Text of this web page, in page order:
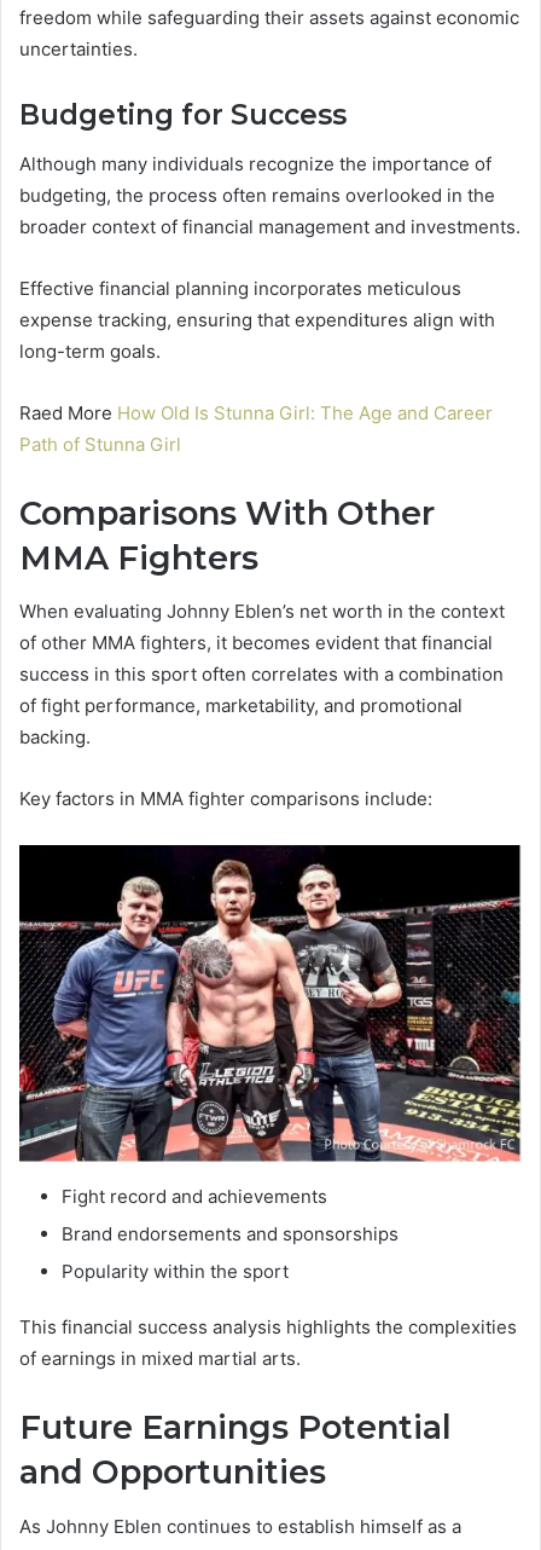
freedom while safeguarding their assets against economic
uncertainties.
Budgeting for Success
Although many individuals recognize the importance of
budgeting, the process often remains overlooked in the
broader context of financial management and investments.
Effective financial planning incorporates meticulous
expense tracking, ensuring that expenditures align with
long-term goals.
Raed More How Old Is Stunna Girl: The Age and Career
Path of Stunna Girl
Comparisons With Other
MMA Fighters
When evaluating Johnny Eblen’s net worth in the context
of other MMA fighters, it becomes evident that financial
success in this sport often correlates with a combination
of fight performance, marketability, and promotional
backing.
Key factors in MMA fighter comparisons include:
Fight record and achievements
Brand endorsements and sponsorships
Popularity within the sport
This financial success analysis highlights the complexities
of earnings in mixed martial arts.
Future Earnings Potential
and Opportunities
As Johnny Eblen continues to establish himself as a